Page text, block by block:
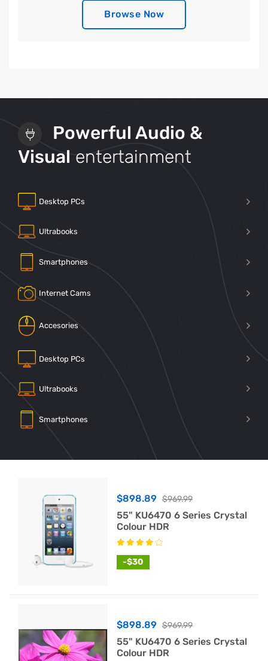
Browse Now
Powerful Audio &
Visual entertainment
Desktop PCs
Ultrabooks
Smartphones
Internet Cams
Accesories
Desktop PCs
Ultrabooks
Smartphones
$898.89 $969.99
55" KU6470 6 Series Crystal
Colour HDR
-$30
$898.89 $969.99
55" KU6470 6 Series Crystal
Colour HDR